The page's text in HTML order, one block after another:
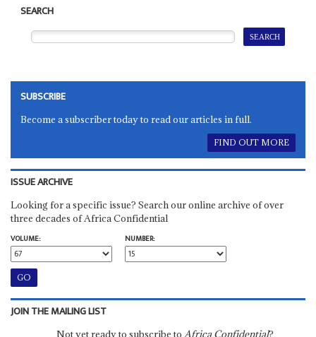
SEARCH
SUBSCRIBE
Become a subscriber today to read our articles in full.
FIND OUT MORE
ISSUE ARCHIVE
Looking for a specific issue? Search our online archive of over
three decades of Africa Confidential
VOLUME:
NUMBER:
JOIN THE MAILING LIST
Not yet ready to subscribe to Africa Confidential?